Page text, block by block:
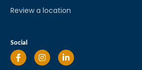
Review a location
Social